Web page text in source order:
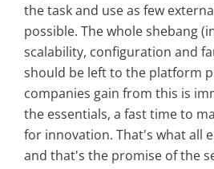
the task and use as few
possible. The whole shebang
scalability, configuration and
should be left to the platform
companies gain from this is
the essentials, a fast time to
for innovation. That's what all
and that's the promise of the